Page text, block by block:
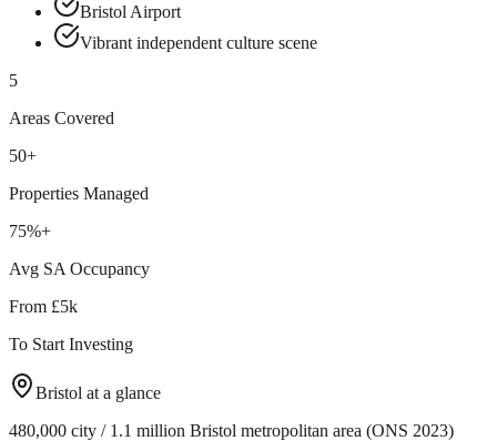
Bristol Airport
Vibrant independent culture scene
5
Areas Covered
50+
Properties Managed
75%+
Avg SA Occupancy
From £5k
To Start Investing
Bristol at a glance
480,000 city / 1.1 million Bristol metropolitan area (ONS 2023)